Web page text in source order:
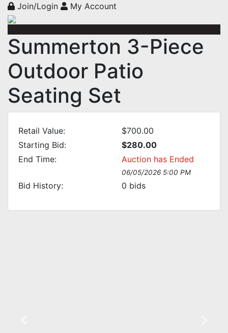
Join/Login My Account
Summerton 3-Piece
Outdoor Patio
Seating Set
Retail Value:
$700.00
Starting Bid:
$280.00
End Time:
Auction has Ended
06/05/2026 5:00 PM
Bid History: 0 bids